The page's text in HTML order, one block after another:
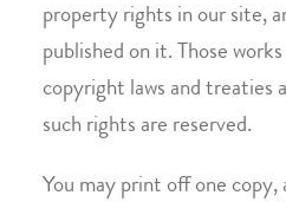
property rights in our site,
published on it. Those
copyright laws and treaties
such rights are reserved.
You may print off one copy,